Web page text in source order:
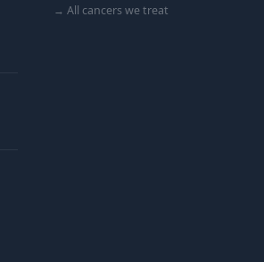
→ All cancers we treat